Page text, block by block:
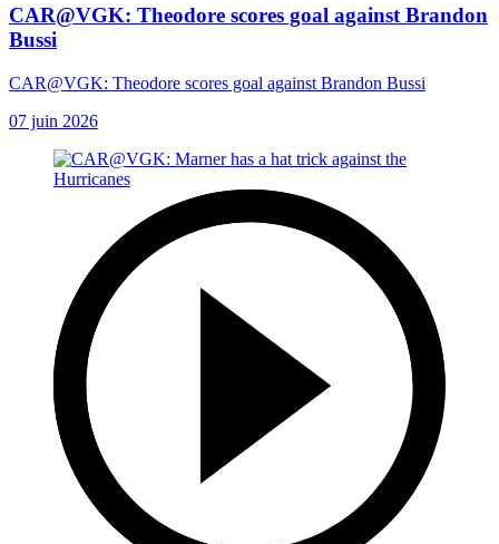
CAR@VGK: Theodore scores goal against Brandon
Bussi
CAR@VGK: Theodore scores goal against Brandon Bussi
07 juin 2026